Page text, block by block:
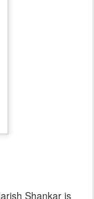
Shankar is